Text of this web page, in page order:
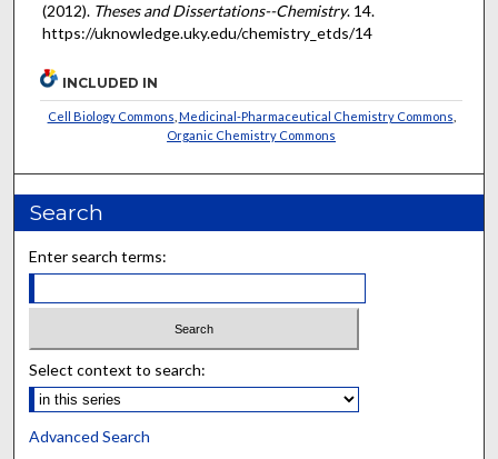
(2012). Theses and Dissertations--Chemistry. 14.
https://uknowledge.uky.edu/chemistry_etds/14
INCLUDED IN
Cell Biology Commons Medicinal-Pharmaceutical Chemistry Commons
Organic Chemistry Commons
Search
Enter search terms:
Select context to search:
Advanced Search